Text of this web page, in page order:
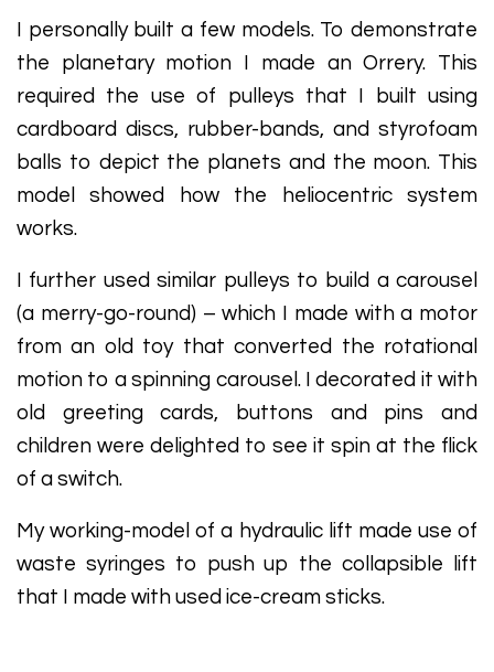
I personally built a few models. To demonstrate
the planetary motion I made an Orrery. This
required the use of pulleys that I built using
cardboard discs, rubber-bands, and styrofoam
balls to depict the planets and the moon. This
model showed how the heliocentric system
works.
I further used similar pulleys to build a carousel
(a merry-go-round) – which I made with a motor
from an old toy that converted the rotational
motion to a spinning carousel. I decorated it with
old greeting cards, buttons and pins and
children were delighted to see it spin at the flick
of a switch.
My working-model of a hydraulic lift made use of
waste syringes to push up the collapsible lift
that I made with used ice-cream sticks.